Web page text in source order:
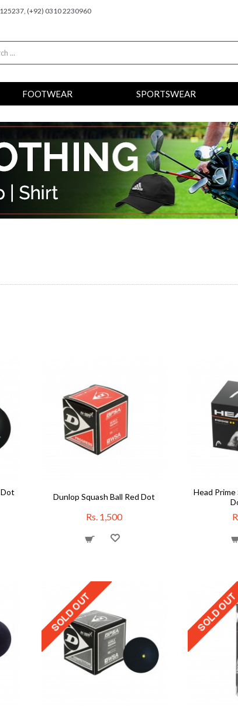
(+92) 0310 2230960
FOOTWEAR SPORTSWEAR
Dunlop Squash Ball Red Dot
Rs. 1,500
Head Prime